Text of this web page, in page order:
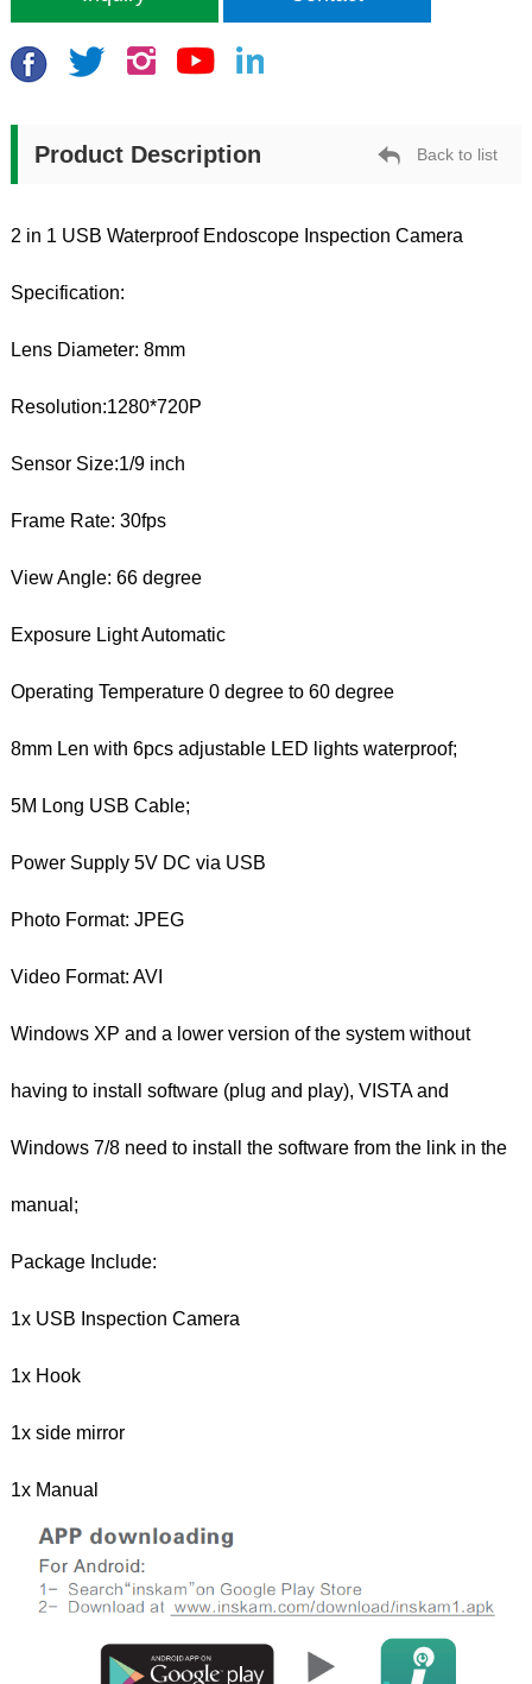
Product Description Back to list
2 in 1 USB Waterproof Endoscope Inspection Camera
Specification:
Lens Diameter: 8mm
Resolution:1280*720P
Sensor Size:1/9 inch
Frame Rate: 30fps
View Angle: 66 degree
Exposure Light Automatic
Operating Temperature 0 degree to 60 degree
8mm Len with 6pcs adjustable LED lights waterproof;
5M Long USB Cable;
Power Supply 5V DC via USB
Photo Format: JPEG
Video Format: AVI
Windows XP and a lower version of the system without
having to install software (plug and play), VISTA and
Windows 7/8 need to install the software from the link in the
manual;
Package Include:
1x USB Inspection Camera
1x Hook
1x side mirror
1x Manual